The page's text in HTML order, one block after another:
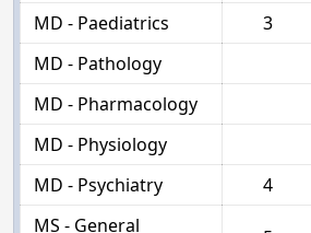
MD - Paediatrics
3
MD - Pathology
MD - Pharmacology
MD - Physiology
MD - Psychiatry
4
MS - General